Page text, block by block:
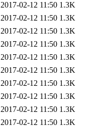
2017-02-12 11:50 1.3K
2017-02-12 11:50 1.3K
2017-02-12 11:50 1.3K
2017-02-12 11:50 1.3K
2017-02-12 11:50 1.3K
2017-02-12 11:50 1.3K
2017-02-12 11:50 1.3K
2017-02-12 11:50 1.3K
2017-02-12 11:50 1.3K
2017-02-12 11:50 1.3K